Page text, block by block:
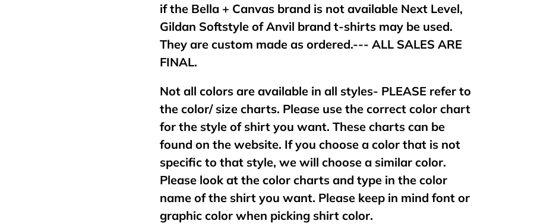
if the Bella + Canvas brand is not available Next Level,
Gildan Softstyle of Anvil brand t-shirts may be used.
They are custom made as ordered.--- ALL SALES ARE
FINAL.
Not all colors are available in all styles- PLEASE refer to
the color/ size charts. Please use the correct color chart
for the style of shirt you want. These charts can be
found on the website. If you choose a color that is not
specific to that style, we will choose a similar color.
Please look at the color charts and type in the color
name of the shirt you want. Please keep in mind font or
graphic color when picking shirt color.